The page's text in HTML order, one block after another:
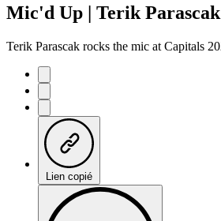
Mic'd Up | Terik Parascak
Terik Parascak rocks the mic at Capitals
Lien copié